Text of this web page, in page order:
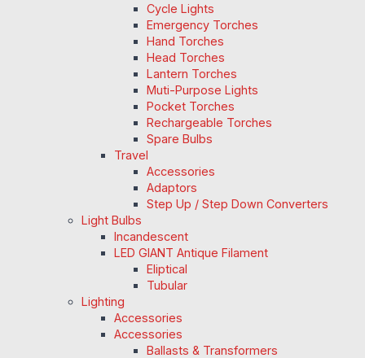
Cycle Lights
Emergency Torches
Hand Torches
Head Torches
Lantern Torches
Muti-Purpose Lights
Pocket Torches
Rechargeable Torches
Spare Bulbs
Travel
Accessories
Adaptors
Step Up / Step Down Converters
Light Bulbs
Incandescent
LED GIANT Antique Filament
Eliptical
Tubular
Lighting
Accessories
Accessories
Ballasts & Transformers